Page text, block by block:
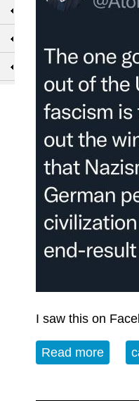
I saw this on
Read more